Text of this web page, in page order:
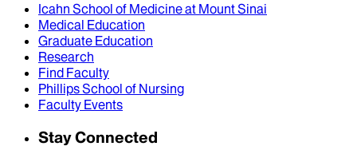
Icahn School of Medicine at Mount Sinai
Medical Education
Graduate Education
Research
Find Faculty
Phillips School of Nursing
Faculty Events
Stay Connected